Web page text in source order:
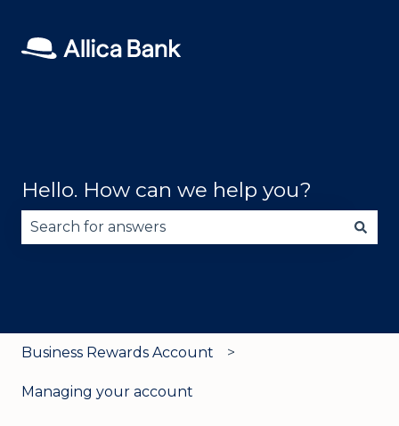
Hello. How can we help you?
Business Rewards Account
Managing your account